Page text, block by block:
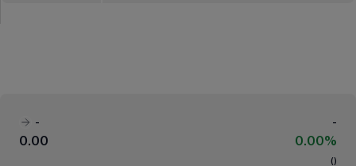
-
-
0.00
0.00%
( )